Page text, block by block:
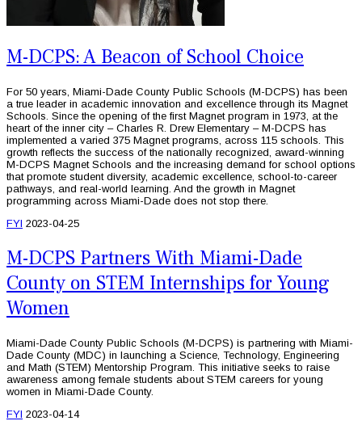
M-DCPS: A Beacon of School Choice
For 50 years, Miami-Dade County Public Schools (M-DCPS) has been
a true leader in academic innovation and excellence through its Magnet
Schools. Since the opening of the first Magnet program in 1973, at the
heart of the inner city – Charles R. Drew Elementary – M-DCPS has
implemented a varied 375 Magnet programs, across 115 schools. This
growth reflects the success of the nationally recognized, award-winning
M-DCPS Magnet Schools and the increasing demand for school options
that promote student diversity, academic excellence, school-to-career
pathways, and real-world learning. And the growth in Magnet
programming across Miami-Dade does not stop there.
FYI 2023-04-25
M-DCPS Partners With Miami-Dade
County on STEM Internships for Young
Women
Miami-Dade County Public Schools (M-DCPS) is partnering with Miami-
Dade County (MDC) in launching a Science, Technology, Engineering
and Math (STEM) Mentorship Program. This initiative seeks to raise
awareness among female students about STEM careers for young
women in Miami-Dade County.
FYI 2023-04-14